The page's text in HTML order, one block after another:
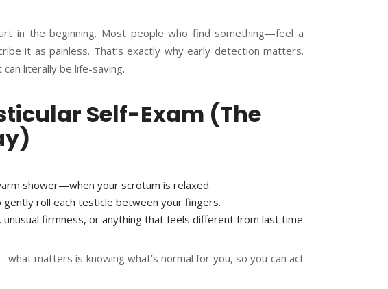
in the beginning. Most people who find something—feel a
it as painless. That’s exactly why early detection matters.
literally be life-saving.
Self-Exam (The
shower—when your scrotum is relaxed.
gently roll each testicle between your fingers.
unusual firmness, or anything that feels different from last time.
matters is knowing what’s normal for you, so you can act